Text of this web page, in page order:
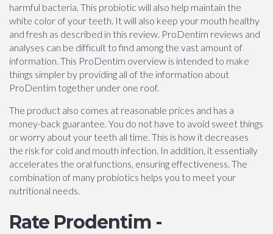
harmful bacteria. This probiotic will also help maintain the
white color of your teeth. It will also keep your mouth healthy
and fresh as described in this review. ProDentim reviews and
analyses can be difficult to find among the vast amount of
information. This ProDentim overview is intended to make
things simpler by providing all of the information about
ProDentim together under one roof.
The product also comes at reasonable prices and has a
money-back guarantee. You do not have to avoid sweet things
or worry about your teeth all time. This is how it decreases
the risk for cold and mouth infection. In addition, it essentially
accelerates the oral functions, ensuring effectiveness. The
combination of many probiotics helps you to meet your
nutritional needs.
Rate Prodentim -